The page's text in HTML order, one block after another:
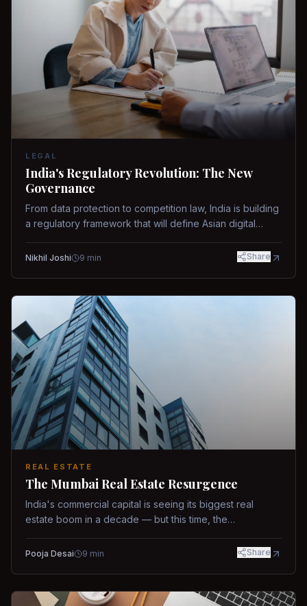
LEGAL
India's Regulatory Revolution: The New
Governance
From data protection to competition law, India is building
a regulatory framework that will define Asian digital
Nikhil Joshi 9 min Share
REAL ESTATE
The Mumbai Real Estate Resurgence
India's commercial capital is seeing its biggest real
estate boom in a decade — but this time, the
Pooja Desai 9 min Share